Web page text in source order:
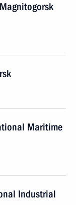
Maritime
Industrial